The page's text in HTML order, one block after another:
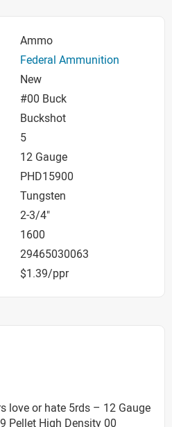
Ammo
Federal Ammunition
New
#00 Buck
Buckshot
5
12 Gauge
PHD15900
Tungsten
2-3/4"
1600
29465030063
$1.39/ppr
love or hate 5rds – 12 Gauge
Pellet High Density 00